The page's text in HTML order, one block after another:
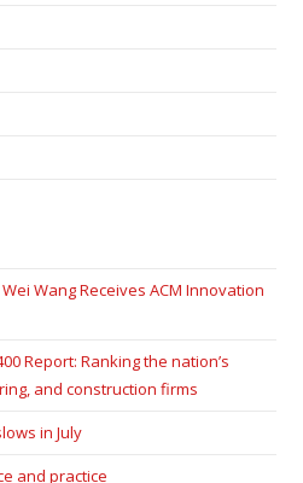
Wang Receives ACM Innovation
Report: Ranking the nation’s
and construction firms
in July
and practice